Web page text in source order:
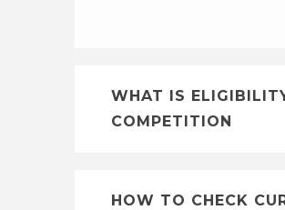
WHAT IS
COMPETITION
HOW TO CHECK